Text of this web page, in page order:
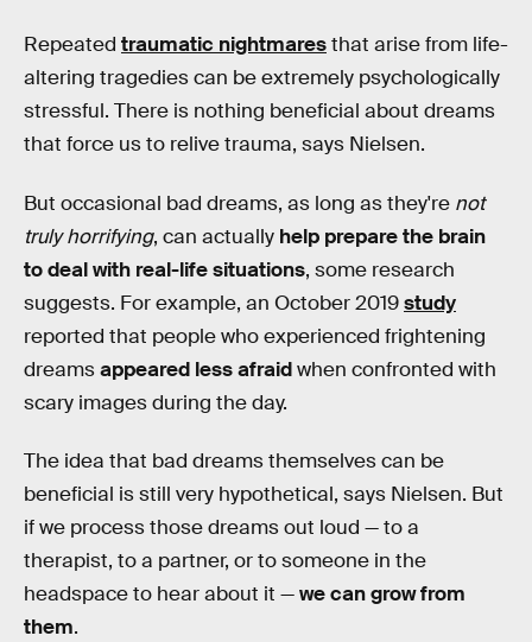
Repeated traumatic nightmaresthat arise from life-
altering tragedies can be extremely psychologically
stressful. There is nothing beneficial about dreams
that force us to relive trauma, says Nielsen.
But occasional bad dreams, as long as they're not
truly horrifying, can actually help prepare the brain
to deal with real-life situations, some research
suggests. For example, an October 2019study
reported that people who experienced frightening
dreamsappeared less afraidwhen confronted with
scary images during the day.
The idea that bad dreams themselves can be
beneficial is still very hypothetical, says Nielsen. But
if we process those dreams out loud — to a
therapist, to a partner, or to someone in the
headspace to hear about it —we can grow from
them.